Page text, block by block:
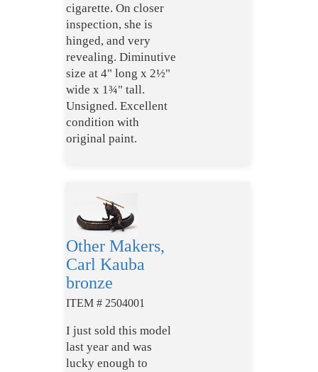
cigarette. On closer
inspection, she is
hinged, and very
revealing. Diminutive
size at 4" long x 2½"
wide x 1¾" tall.
Unsigned. Excellent
condition with
original paint.
Other Makers,
Carl Kauba
bronze
ITEM # 2504001
I just sold this model
last year and was
lucky enough to